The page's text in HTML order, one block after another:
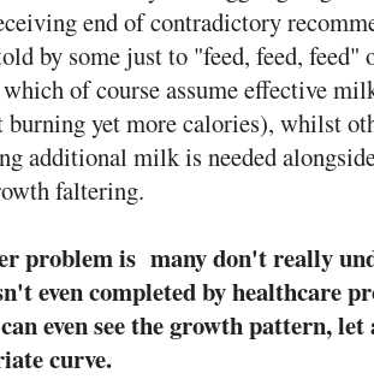
end of contradictory
by some just to "feed, feed, feed"
of course assume effective
burning yet more calories), whilst
additional milk is needed
faltering.
problem is many don't really
even completed by healthcare
even see the growth pattern,
curve.